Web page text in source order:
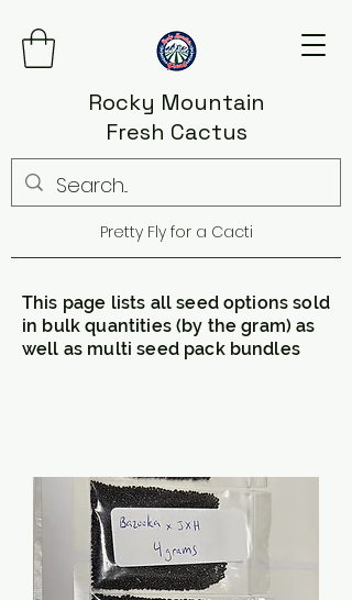
Rocky Mountain
Fresh Cactus
Pretty Fly for a Cacti
This page lists all seed options sold
in bulk quantities (by the gram) as
well as multi seed pack bundles